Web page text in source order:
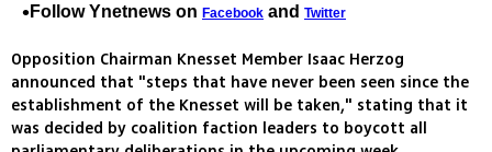
Follow Ynetnews on Facebook and Twitter
Opposition Chairman Knesset Member Isaac Herzog
announced that "steps that have never been seen since the
establishment of the Knesset will be taken," stating that it
was decided by coalition faction leaders to boycott all